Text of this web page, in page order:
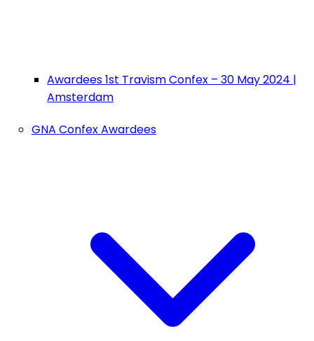
Awardees 1st Travism Confex – 30 May 2024 |
Amsterdam
GNA Confex Awardees